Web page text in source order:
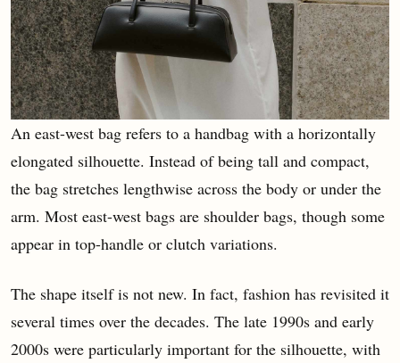
An east-west bag refers to a handbag with a horizontally
elongated silhouette. Instead of being tall and compact,
the bag stretches lengthwise across the body or under the
arm. Most east-west bags are shoulder bags, though some
appear in top-handle or clutch variations.
The shape itself is not new. In fact, fashion has revisited it
several times over the decades. The late 1990s and early
2000s were particularly important for the silhouette, with